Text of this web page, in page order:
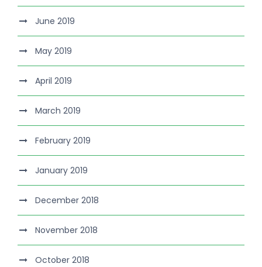
June 2019
May 2019
April 2019
March 2019
February 2019
January 2019
December 2018
November 2018
October 2018